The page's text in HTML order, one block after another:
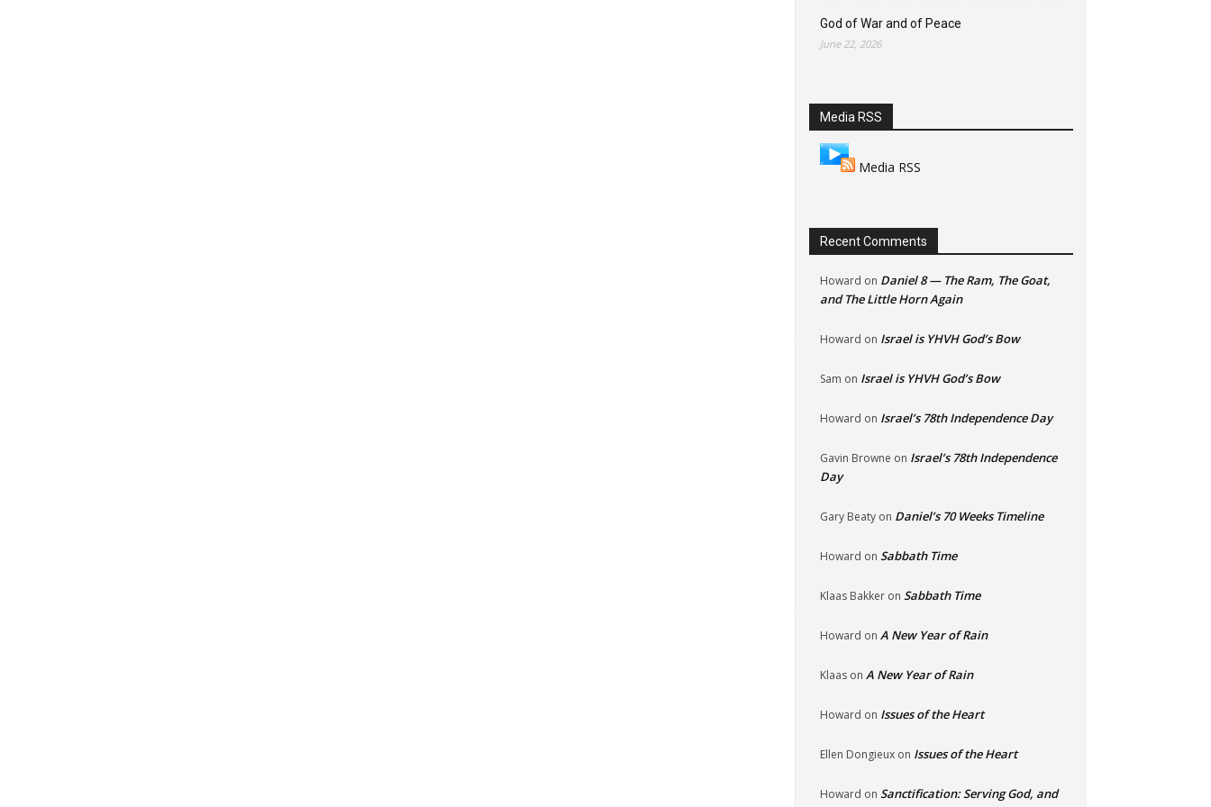
God of War and of Peace
June 22, 2026
Media RSS
Media RSS
Recent Comments
Howard on Daniel 8 — The Ram, The Goat,
and The Little Horn Again
Howard on Israel is YHVH God’s Bow
Sam on Israel is YHVH God’s Bow
Howard on Israel’s 78th Independence Day
Gavin Browne on Israel’s 78th Independence
Day
Gary Beaty on Daniel’s 70 Weeks Timeline
Howard on Sabbath Time
Klaas Bakker on Sabbath Time
Howard on A New Year of Rain
Klaas on A New Year of Rain
Howard on Issues of the Heart
Ellen Dongieux on Issues of the Heart
Howard on Sanctification: Serving God, and